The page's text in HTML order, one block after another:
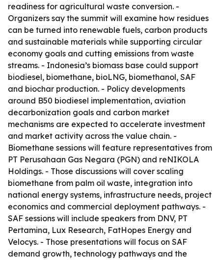
readiness for agricultural waste conversion. -
Organizers say the summit will examine how residues
can be turned into renewable fuels, carbon products
and sustainable materials while supporting circular
economy goals and cutting emissions from waste
streams. - Indonesia’s biomass base could support
biodiesel, biomethane, bioLNG, biomethanol, SAF
and biochar production. - Policy developments
around B50 biodiesel implementation, aviation
decarbonization goals and carbon market
mechanisms are expected to accelerate investment
and market activity across the value chain. -
Biomethane sessions will feature representatives from
PT Perusahaan Gas Negara (PGN) and reNIKOLA
Holdings. - Those discussions will cover scaling
biomethane from palm oil waste, integration into
national energy systems, infrastructure needs, project
economics and commercial deployment pathways. -
SAF sessions will include speakers from DNV, PT
Pertamina, Lux Research, FatHopes Energy and
Velocys. - Those presentations will focus on SAF
demand growth, technology pathways and the